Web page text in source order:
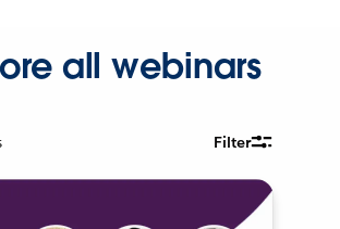
all webinars
Filter